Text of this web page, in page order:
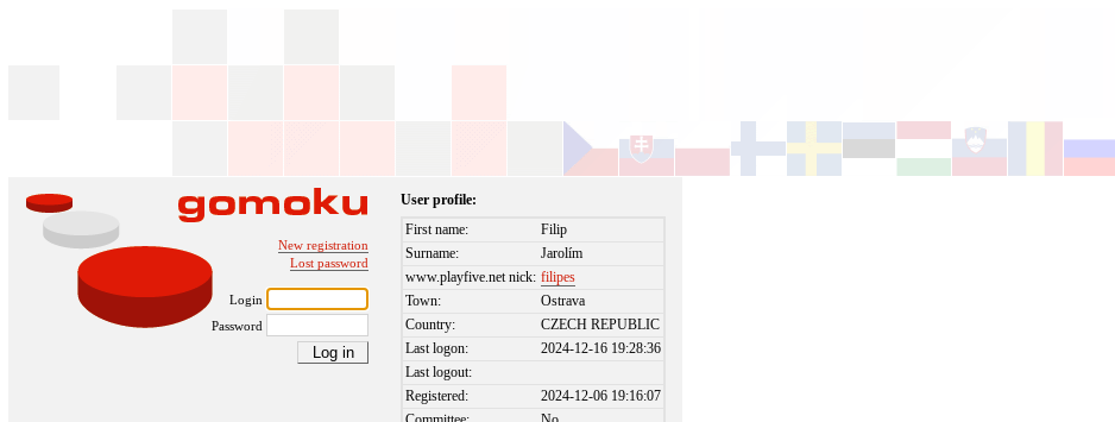
New registration
Lost password
Login
Password
User profile:
First name:
Filip
Surname:
Jarolím
www.playfive.net nick: filipes
Town:
Ostrava
Country:
CZECH REPUBLIC
Last logon:
2024-12-16 19:28:36
Last logout:
Registered:
2024-12-06 19:16:07